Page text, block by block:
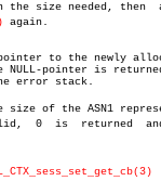
size needed, then	 alloâ€
again.
to the newly
NULL-pointer is
error stack.
of the ASN1
and  no